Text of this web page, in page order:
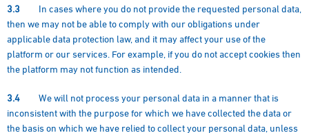
3.3 In cases where you do not provide the requested personal data,
then we may not be able to comply with our obligations under
applicable data protection law, and it may affect your use of the
platform or our services. For example, if you do not accept cookies then
the platform may not function as intended.
3.4 We will not process your personal data in a manner that is
inconsistent with the purpose for which we have collected the data or
the basis on which we have relied to collect your personal data, unless